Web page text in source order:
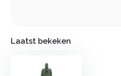
Laatst bekeken